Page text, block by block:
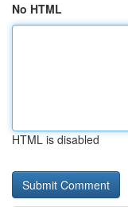
No HTML
HTML is disabled